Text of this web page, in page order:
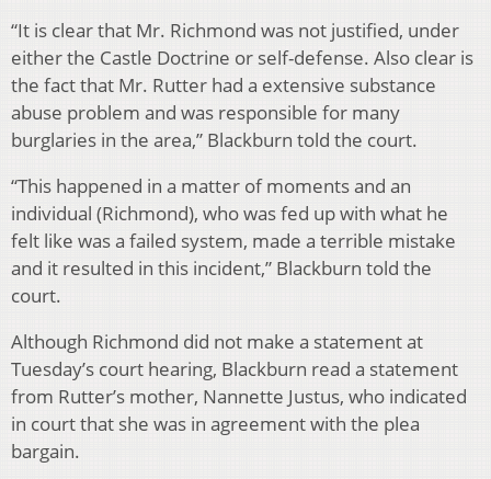
“It is clear that Mr. Richmond was not justified, under
either the Castle Doctrine or self-defense. Also clear is
the fact that Mr. Rutter had a extensive substance
abuse problem and was responsible for many
burglaries in the area,” Blackburn told the court.
“This happened in a matter of moments and an
individual (Richmond), who was fed up with what he
felt like was a failed system, made a terrible mistake
and it resulted in this incident,” Blackburn told the
court.
Although Richmond did not make a statement at
Tuesday’s court hearing, Blackburn read a statement
from Rutter’s mother, Nannette Justus, who indicated
in court that she was in agreement with the plea
bargain.